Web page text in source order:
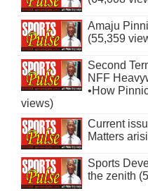
Amaju
(55,359
Second
NFF
•How
views)
Current
Matters
Sports
the zenith